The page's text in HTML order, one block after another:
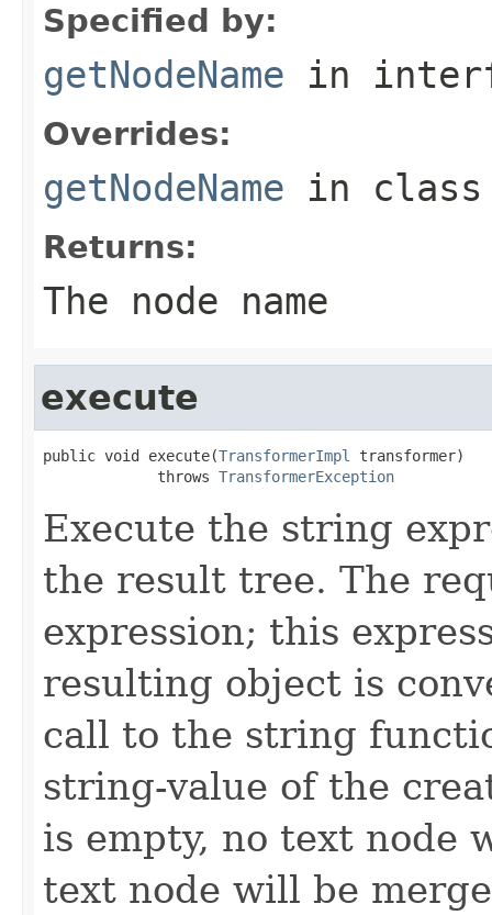
Specified by:
getNodeName in
Overrides:
getNodeName in
Returns:
The node name
execute
public void execute(TransformerImpl
transformer)
             throws
TransformerException
Execute the string
the result tree. The
expression; this
resulting object is
call to the string
string-value of the
is empty, no text node
text node will be